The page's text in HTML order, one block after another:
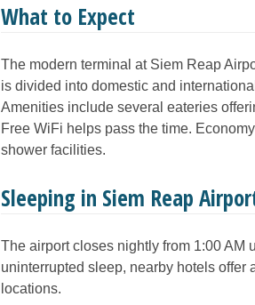
What to Expect
The modern terminal at Siem Reap
is divided into domestic and
Amenities include several eateries
Free WiFi helps pass the time.
shower facilities.
Sleeping in Siem Reap
The airport closes nightly from 1:00 AM
uninterrupted sleep, nearby hotels offer
locations.